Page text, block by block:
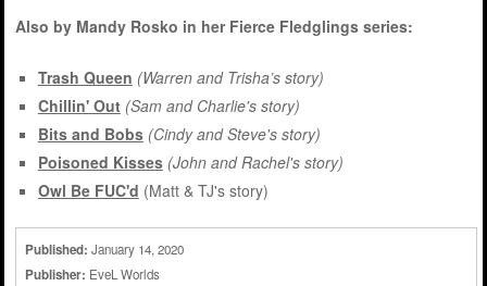
Also by Mandy Rosko in her Fierce Fledglings series:
Trash Queen (Warren and Trisha’s story)
Chillin' Out (Sam and Charlie's story)
Bits and Bobs (Cindy and Steve's story)
Poisoned Kisses (John and Rachel's story)
Owl Be FUC'd (Matt & TJ's story)
Published: January 14, 2020
Publisher: EveL Worlds